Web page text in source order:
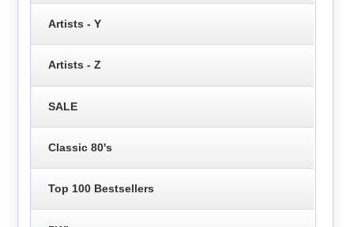
Artists - Y
Artists - Z
SALE
Classic 80's
Top 100 Bestsellers